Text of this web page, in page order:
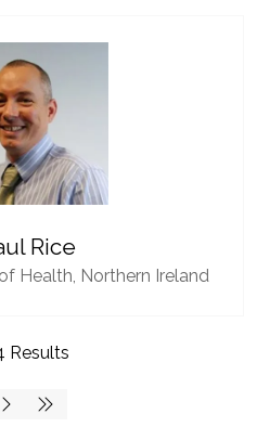
Rice
Health, Northern Ireland
Results